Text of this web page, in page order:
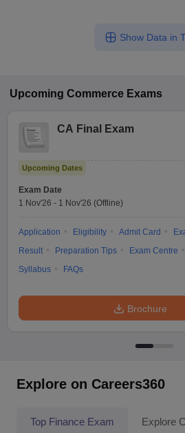
Show Data in
Upcoming Commerce Exams
CA Final Exam
Upcoming Dates
Exam Date
1 Nov'26 - 1 Nov'26 (Offline)
Application Eligibility Admit Card
Result
Preparation Tips Exam Centre
Syllabus
FAQs
Brochure
Explore on Careers360
Top Finance Exam Explore